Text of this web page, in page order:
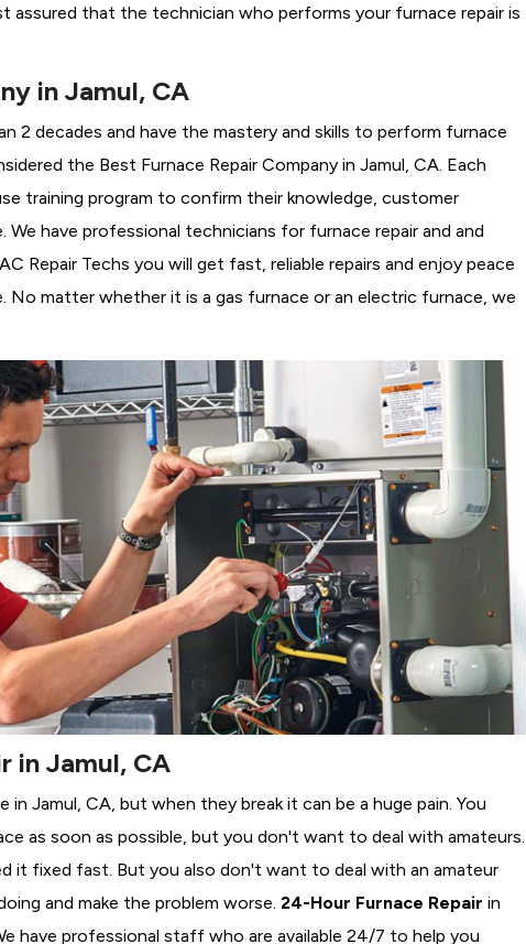
assured that the technician who performs your furnace repair is
in Jamul, CA
2 decades and have the mastery and skills to perform furnace
the Best Furnace Repair Company in Jamul, CA. Each
training program to confirm their knowledge, customer
have professional technicians for furnace repair and and
Repair Techs you will get fast, reliable repairs and enjoy peace
matter whether it is a gas furnace or an electric furnace, we
in Jamul, CA
in Jamul, CA, but when they break it can be a huge pain. You
as soon as possible, but you don't want to deal with amateurs.
it fixed fast. But you also don't want to deal with an amateur
and make the problem worse. 24-Hour Furnace Repair in
have professional staff who are available 24/7 to help you